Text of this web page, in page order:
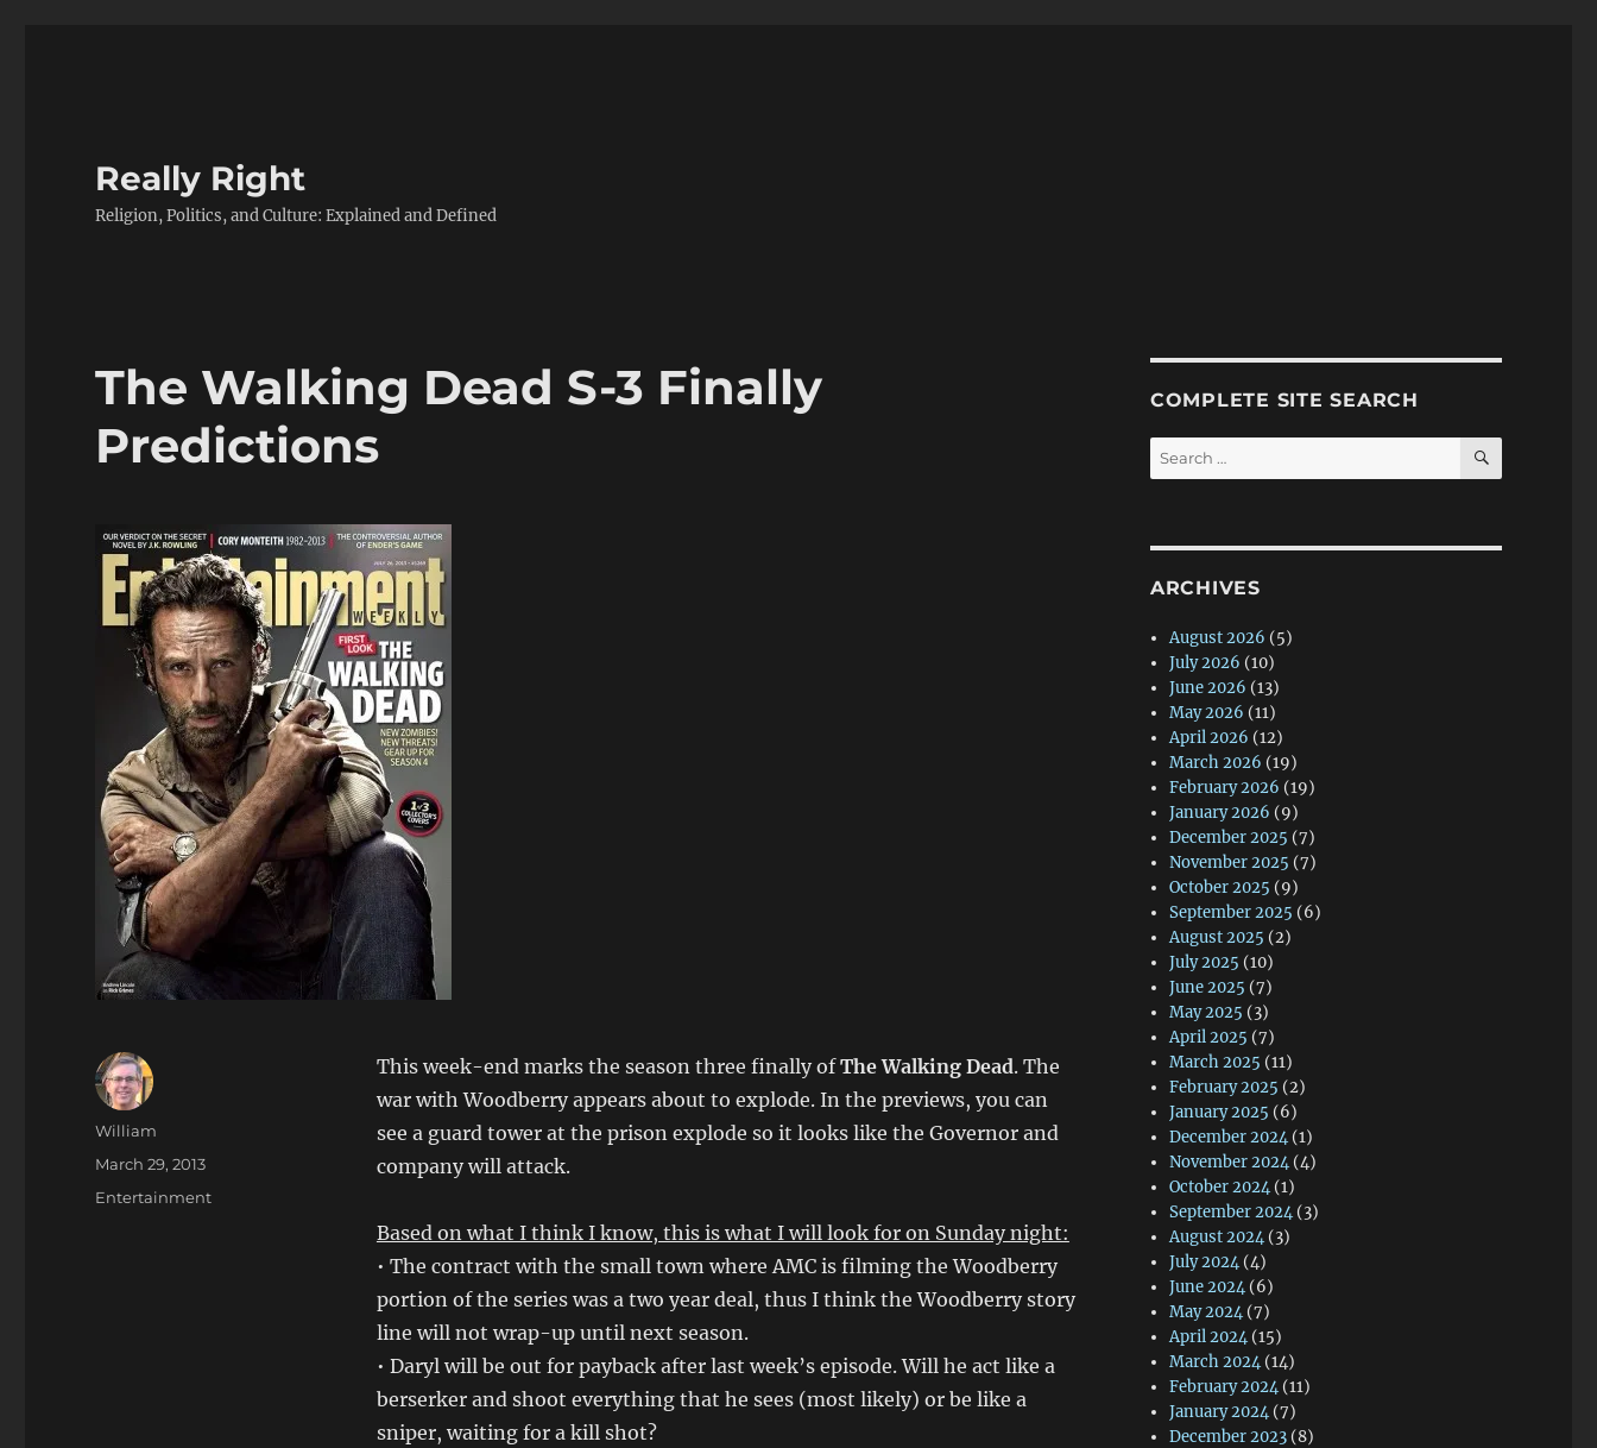
Really Right
Religion, Politics, and Culture: Explained and Defined
The Walking Dead S-3 Finally
Predictions
This week-end marks the season three finally ofThe Walking Dead. The
war with Woodberry appears about to explode. In the previews, you can
see a guard tower at the prison explode so it looks like the Governor and
company will attack.
Based on what I think I know, this is what I will look for on Sunday night:
• The contract with the small town where AMC is filming the Woodberry
portion of the series was a two year deal, thus I think the Woodberry story
line will not wrap-up until next season.
• Daryl will be out for payback after last week’s episode. Will he act like a
berserker and shoot everything that he sees (most likely) or be like a
sniper, waiting for a kill shot?
Author
William
Posted
March 29, 2013
Categories
Entertainment
COMPLETE SITE SEARCH
Search
for:
SEARCH
ARCHIVES
August 2026 (5)
July 2026 (10)
June 2026 (13)
May 2026 (11)
April 2026 (12)
March 2026 (19)
February 2026 (19)
January 2026 (9)
December 2025 (7)
November 2025 (7)
October 2025 (9)
September 2025 (6)
August 2025 (2)
July 2025 (10)
June 2025 (7)
May 2025 (3)
April 2025 (7)
March 2025 (11)
February 2025 (2)
January 2025 (6)
December 2024 (1)
November 2024 (4)
October 2024 (1)
September 2024 (3)
August 2024 (3)
July 2024 (4)
June 2024 (6)
May 2024 (7)
April 2024 (15)
March 2024 (14)
February 2024 (11)
January 2024 (7)
December 2023 (8)